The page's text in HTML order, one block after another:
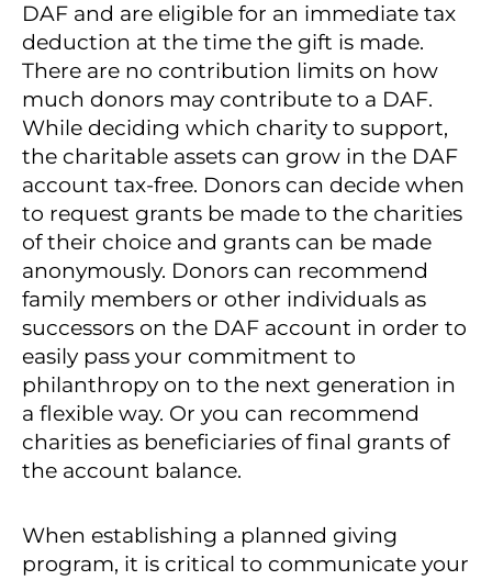
DAF and are eligible for an immediate tax
deduction at the time the gift is made.
There are no contribution limits on how
much donors may contribute to a DAF.
While deciding which charity to support,
the charitable assets can grow in the DAF
account tax-free. Donors can decide when
to request grants be made to the charities
of their choice and grants can be made
anonymously. Donors can recommend
family members or other individuals as
successors on the DAF account in order to
easily pass your commitment to
philanthropy on to the next generation in
a flexible way. Or you can recommend
charities as beneficiaries of final grants of
the account balance.
When establishing a planned giving
program, it is critical to communicate your